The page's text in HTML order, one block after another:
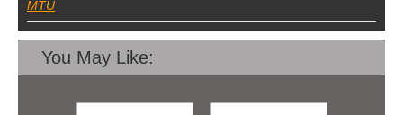
MTU
You May Like: